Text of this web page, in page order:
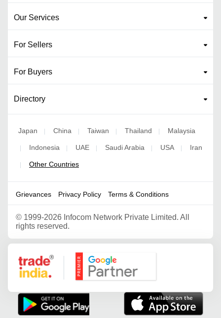
Our Services
For Sellers
For Buyers
Directory
Japan China Taiwan Thailand Malaysia
Indonesia UAE Saudi Arabia USA Iran
Other Countries
Grievances Privacy Policy Terms & Conditions
© 1999-2026 Infocom Network Private Limited. All
rights reserved.
Google Partner